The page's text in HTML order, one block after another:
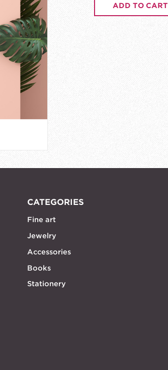
ADD TO CART
CATEGORIES
Fine art
Jewelry
Accessories
Books
Stationery